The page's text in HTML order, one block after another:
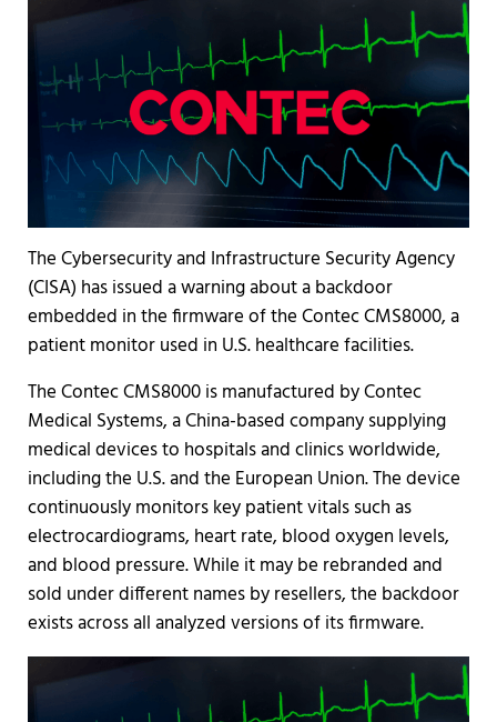
The Cybersecurity and Infrastructure Security Agency
(CISA) has issued a warning about a backdoor
embedded in the firmware of the Contec CMS8000, a
patient monitor used in U.S. healthcare facilities.
The Contec CMS8000 is manufactured by Contec
Medical Systems, a China-based company supplying
medical devices to hospitals and clinics worldwide,
including the U.S. and the European Union. The device
continuously monitors key patient vitals such as
electrocardiograms, heart rate, blood oxygen levels,
and blood pressure. While it may be rebranded and
sold under different names by resellers, the backdoor
exists across all analyzed versions of its firmware.